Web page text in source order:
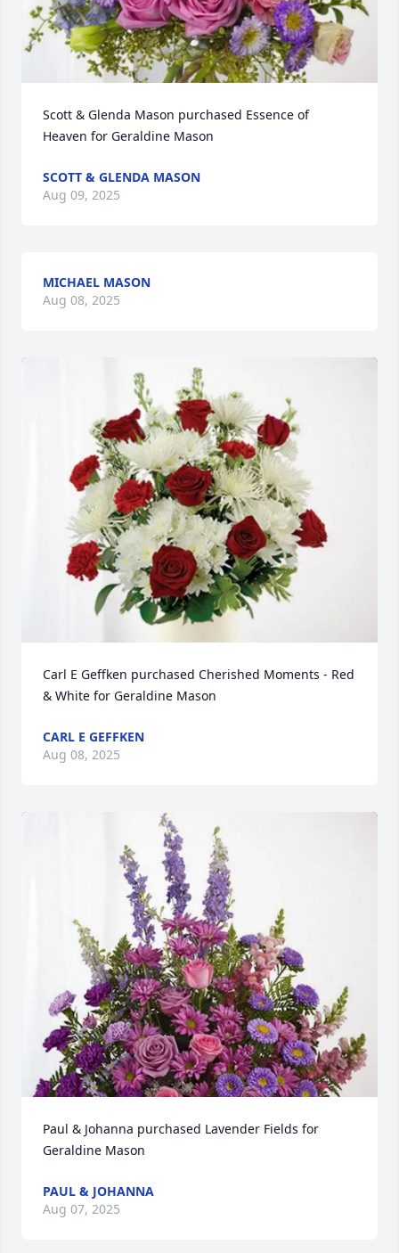
Scott & Glenda Mason purchased Essence of
Heaven for Geraldine Mason
SCOTT & GLENDA MASON
Aug 09, 2025
MICHAEL MASON
Aug 08, 2025
Carl E Geffken purchased Cherished Moments - Red
& White for Geraldine Mason
CARL E GEFFKEN
Aug 08, 2025
Paul & Johanna purchased Lavender Fields for
Geraldine Mason
PAUL & JOHANNA
Aug 07, 2025